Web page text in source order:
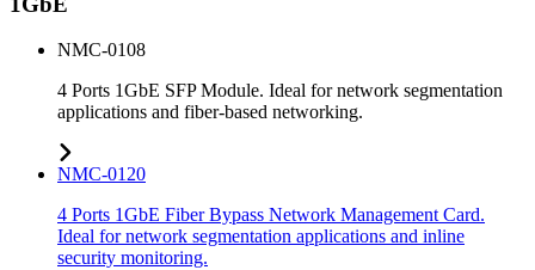
NMC-0108
4 Ports 1GbE SFP Module. Ideal for network segmentation
applications and fiber-based networking.
NMC-0120
4 Ports 1GbE Fiber Bypass Network Management Card.
Ideal for network segmentation applications and inline
security monitoring.